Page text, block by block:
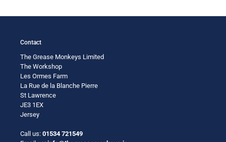
Contact
The Grease Monkeys Limited
The Workshop
Les Ormes Farm
La Rue de la Blanche Pierre
St Lawrence
JE3 1EX
Jersey
Call us: 01534 721549